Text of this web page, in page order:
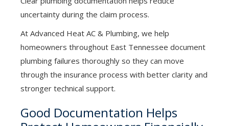
uncertainty during the claim process.
At Advanced Heat AC & Plumbing, we help
homeowners throughout East Tennessee document
plumbing failures thoroughly so they can move
through the insurance process with better clarity and
stronger technical support.
Good Documentation Helps